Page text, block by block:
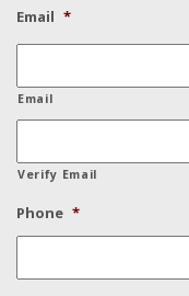
Email *
Email
Verify Email
Phone *